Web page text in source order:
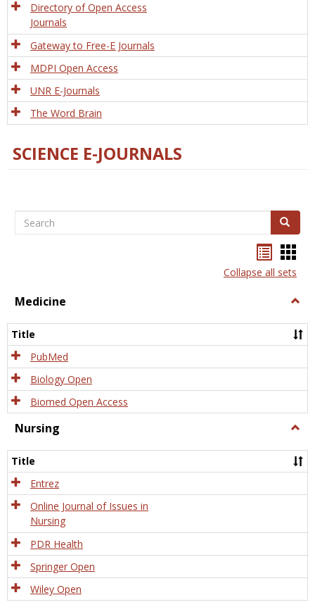
Directory of Open Access
Journals
Gateway to Free-E Journals
MDPI Open Access
UNR E-Journals
The Word Brain
SCIENCE E-JOURNALS
Search Search
listcard
view
Collapse all sets
Medicine
Title
PubMed
Biology Open
Biomed Open Access
Nursing
Title
Entrez
Online Journal of Issues in
Nursing
PDR Health
Springer Open
Wiley Open